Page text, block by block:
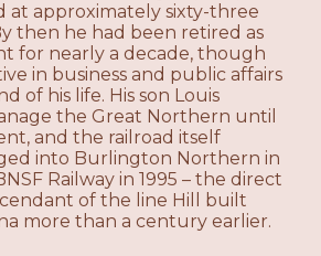
at approximately sixty-three
then he had been retired as
for nearly a decade, though
in business and public affairs
of his life. His son Louis
the Great Northern until
and the railroad itself
into Burlington Northern in
Railway in 1995 – the direct
of the line Hill built
more than a century earlier.